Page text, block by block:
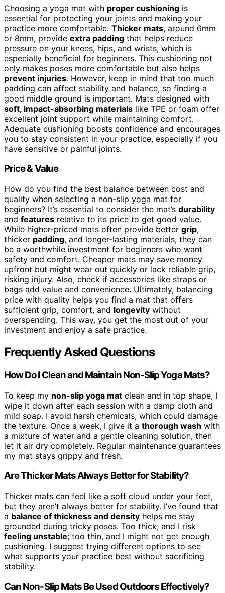
Choosing a yoga mat with proper cushioning is
essential for protecting your joints and making your
practice more comfortable. Thicker mats, around 6mm
or 8mm, provide extra padding that helps reduce
pressure on your knees, hips, and wrists, which is
especially beneficial for beginners. This cushioning not
only makes poses more comfortable but also helps
prevent injuries. However, keep in mind that too much
padding can affect stability and balance, so finding a
good middle ground is important. Mats designed with
soft, impact-absorbing materials like TPE or foam offer
excellent joint support while maintaining comfort.
Adequate cushioning boosts confidence and encourages
you to stay consistent in your practice, especially if you
have sensitive or painful joints.
Price & Value
How do you find the best balance between cost and
quality when selecting a non-slip yoga mat for
beginners? It’s essential to consider the mat’s durability
and features relative to its price to get good value.
While higher-priced mats often provide better grip,
thicker padding, and longer-lasting materials, they can
be a worthwhile investment for beginners who want
safety and comfort. Cheaper mats may save money
upfront but might wear out quickly or lack reliable grip,
risking injury. Also, check if accessories like straps or
bags add value and convenience. Ultimately, balancing
price with quality helps you find a mat that offers
sufficient grip, comfort, and longevity without
overspending. This way, you get the most out of your
investment and enjoy a safe practice.
Frequently Asked Questions
How Do I Clean and Maintain Non-Slip Yoga Mats?
To keep my non-slip yoga mat clean and in top shape, I
wipe it down after each session with a damp cloth and
mild soap. I avoid harsh chemicals, which could damage
the texture. Once a week, I give it a thorough wash with
a mixture of water and a gentle cleaning solution, then
let it air dry completely. Regular maintenance guarantees
my mat stays grippy and fresh.
Are Thicker Mats Always Better for Stability?
Thicker mats can feel like a soft cloud under your feet,
but they aren’t always better for stability. I’ve found that
a balance of thickness and density helps me stay
grounded during tricky poses. Too thick, and I risk
feeling unstable; too thin, and I might not get enough
cushioning. I suggest trying different options to see
what supports your practice best without sacrificing
stability.
Can Non-Slip Mats Be Used Outdoors Effectively?